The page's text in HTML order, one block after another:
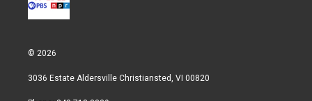
© 2026
3036 Estate Aldersville Christiansted, VI 00820